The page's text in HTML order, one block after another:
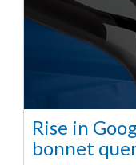
Rise in
bonnet